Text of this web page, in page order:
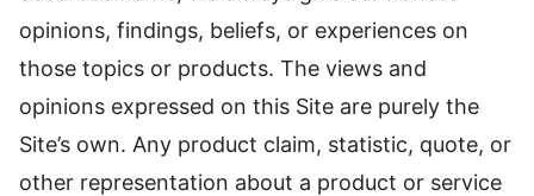
opinions, findings, beliefs, or experiences on
those topics or products. The views and
opinions expressed on this Site are purely the
Site’s own. Any product claim, statistic, quote, or
other representation about a product or service